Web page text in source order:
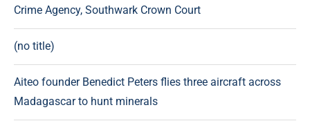
Crime Agency, Southwark Crown Court
(no title)
Aiteo founder Benedict Peters flies three aircraft across
Madagascar to hunt minerals